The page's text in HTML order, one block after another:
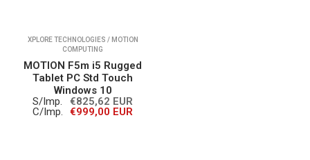
XPLORE TECHNOLOGIES / MOTION
COMPUTING
MOTION F5m i5 Rugged
Tablet PC Std Touch
Windows 10
S/Imp.
€825,62 EUR
C/Imp.
€999,00 EUR